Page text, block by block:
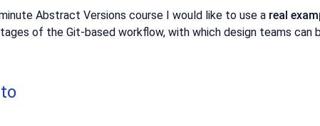
Abstract Versions course I would like to use a real
of the Git-based workflow, with which design teams can